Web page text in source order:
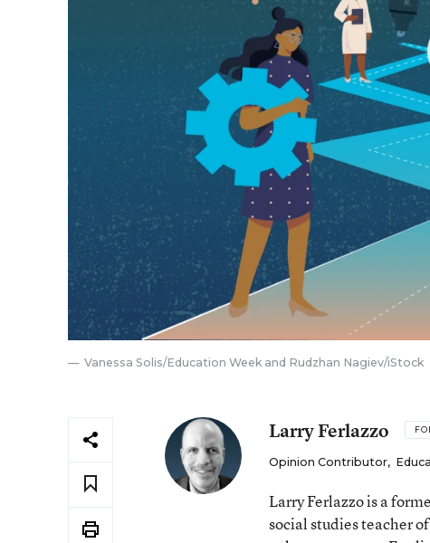
Vanessa Solis/Education Week and Rudzhan Nagiev/iStock
Larry Ferlazzo
Opinion Contributor,
Larry Ferlazzo is a
social studies teacher